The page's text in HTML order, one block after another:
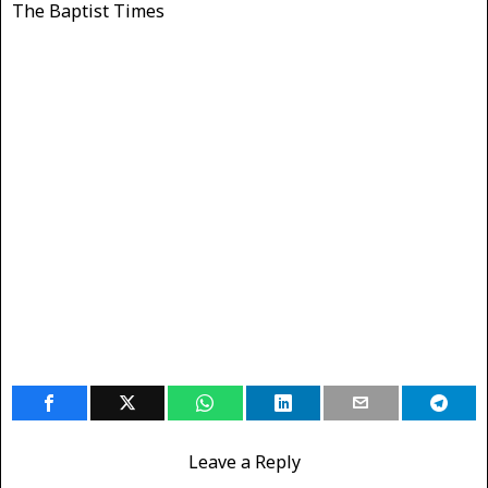
The Baptist Times
Leave a Reply